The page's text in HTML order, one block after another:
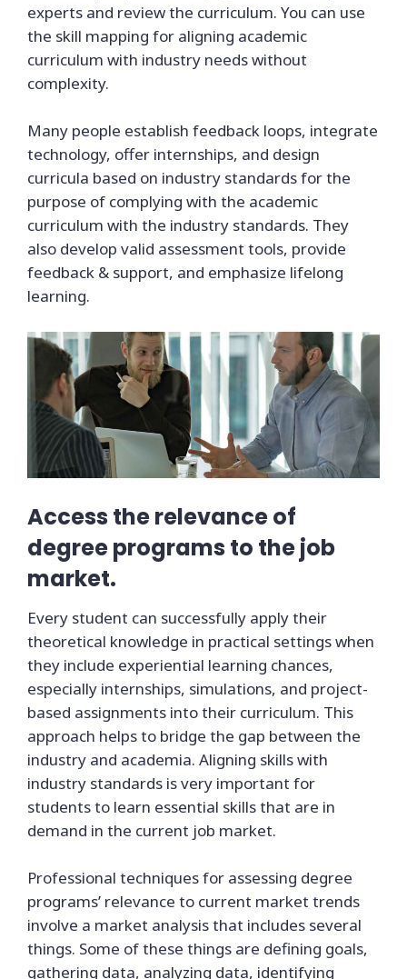
experts and review the curriculum. You can use
the skill mapping for aligning academic
curriculum with industry needs without
complexity.
Many people establish feedback loops, integrate
technology, offer internships, and design
curricula based on industry standards for the
purpose of complying with the academic
curriculum with the industry standards. They
also develop valid assessment tools, provide
feedback & support, and emphasize lifelong
learning.
Access the relevance of
degree programs to the job
market.
Every student can successfully apply their
theoretical knowledge in practical settings when
they include experiential learning chances,
especially internships, simulations, and project-
based assignments into their curriculum. This
approach helps to bridge the gap between the
industry and academia. Aligning skills with
industry standards is very important for
students to learn essential skills that are in
demand in the current job market.
Professional techniques for assessing degree
programs’ relevance to current market trends
involve a market analysis that includes several
things. Some of these things are defining goals,
gathering data, analyzing data, identifying